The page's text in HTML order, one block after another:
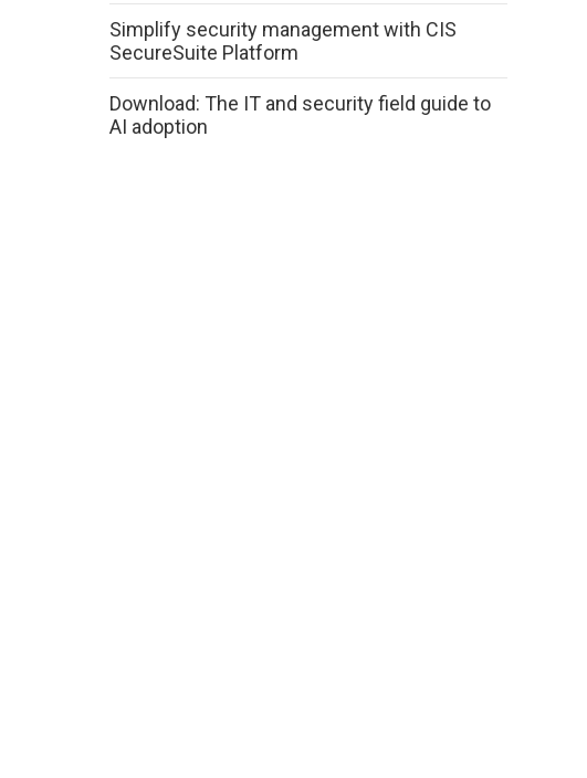
Simplify security management with CIS
SecureSuite Platform
Download: The IT and security field guide to
AI adoption